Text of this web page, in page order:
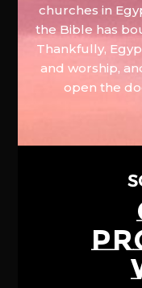
churches in
the Bible has
Thankfully,
and worship,
open the